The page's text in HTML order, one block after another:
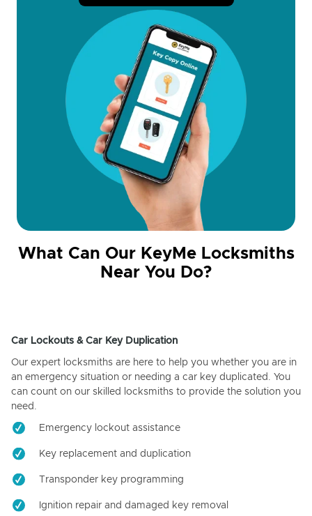
What Can Our KeyMe Locksmiths
Near You Do?
Car Lockouts & Car Key Duplication
Our expert locksmiths are here to help you whether you are in
an emergency situation or needing a car key duplicated. You
can count on our skilled locksmiths to provide the solution you
need.
Emergency lockout assistance
Key replacement and duplication
Transponder key programming
Ignition repair and damaged key removal